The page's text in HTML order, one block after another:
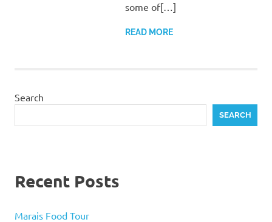
some of[…]
READ MORE
Search
SEARCH
Recent Posts
Marais Food Tour